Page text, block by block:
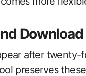
after
preserves